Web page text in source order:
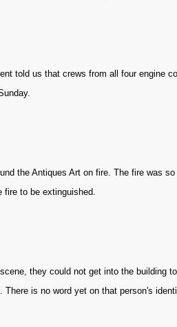
told us that crews from all four engine
the Antiques Art on fire. The fire was
to be extinguished.
they could not get into the building
There is no word yet on that person's